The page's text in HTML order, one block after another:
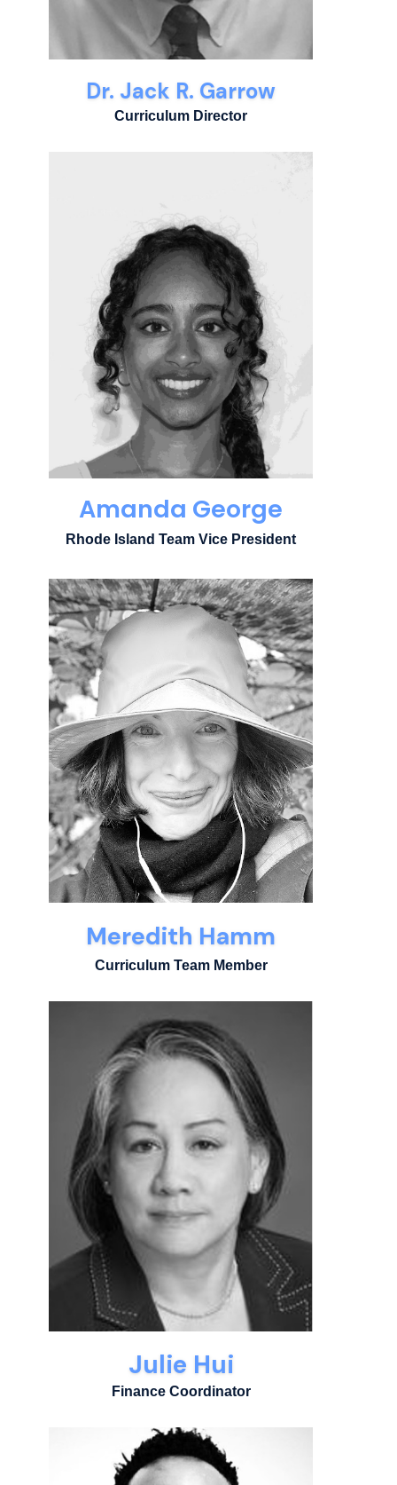
Dr. Jack R. Garrow
Curriculum Director
Amanda George
Rhode Island Team Vice President
Meredith Hamm
Curriculum Team Member
Julie Hui
Finance Coordinator